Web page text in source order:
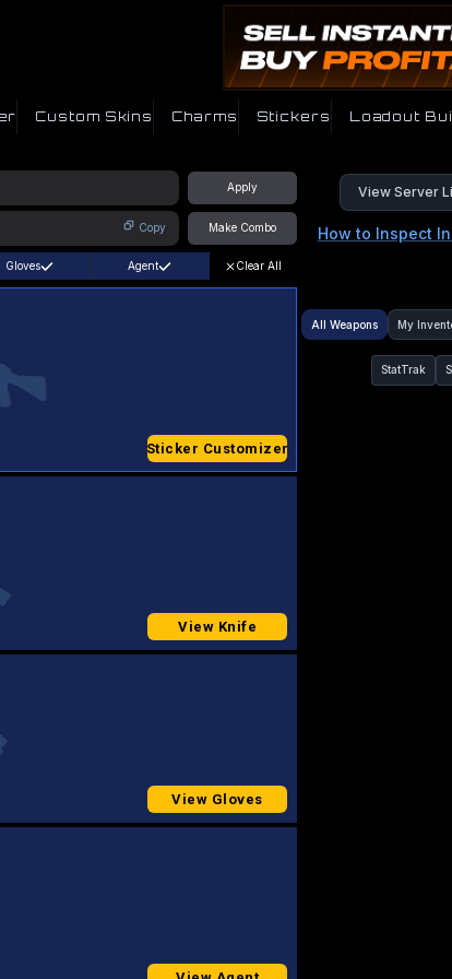
Custom Skins Charms Stickers Loadout
Apply
Copy Make Combo
View Server
How to Inspect
Gloves Agent Clear All
Sticker Customizer
View Knife
View Gloves
All Weapons My
StatTrak